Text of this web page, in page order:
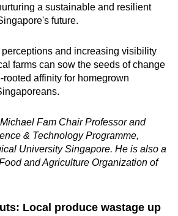
a sustainable and resilient
future.
and increasing visibility
farms can sow the seeds of change
affinity for homegrown
Fam Chair Professor and
& Technology Programme,
University Singapore. He is also a
and Agriculture Organization of
Local produce wastage up